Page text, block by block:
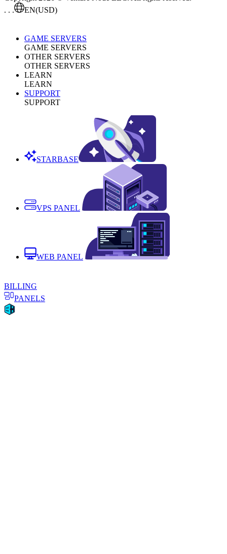
. . .
EN(USD)
GAME SERVERS
GAME SERVERS
OTHER SERVERS
OTHER SERVERS
LEARN
LEARN
SUPPORT
SUPPORT
STARBASE
VPS PANEL
WEB PANEL
BILLING
PANELS